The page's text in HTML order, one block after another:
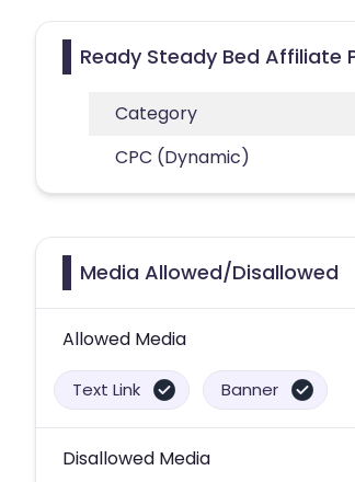
Ready Steady Bed Affiliate
Category
CPC (Dynamic)
Media Allowed/Disallowed
Allowed Media
Text Link Banner
Disallowed Media